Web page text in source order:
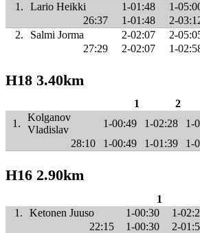
1.
Lario Heikki 1-01:48 1-
26:37
1-01:48 2-
2.
Salmi Jorma 2-02:07 2-
27:29
2-02:07 1-
H18 3.40km
1 2
1.
Kolganov
Vladislav
1-00:49 1-02:28 1-
28:10
1-00:49 1-01:39 1-
H16 2.90km
1
1.
Ketonen Juuso 1-00:30 1-
22:15
1-00:30 2-